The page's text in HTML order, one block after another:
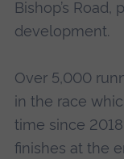
Bishop’s
development.
Over 5,000
in the race
time since
finishes at the